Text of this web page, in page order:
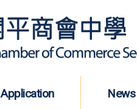
Application News